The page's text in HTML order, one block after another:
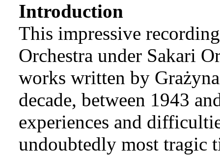
Introduction
This impressive
Orchestra under Sakari
works written by
decade, between 1943
experiences and
undoubtedly most tragic